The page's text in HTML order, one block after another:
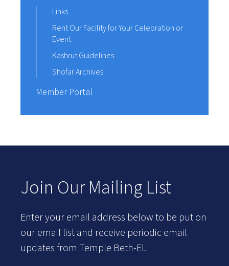
Links
Rent Our Facility for Your Celebration or
Event
Kashrut Guidelines
Shofar Archives
Member Portal
Join Our Mailing List
Enter your email address below to be put on
our email list and receive periodic email
updates from Temple Beth-El.